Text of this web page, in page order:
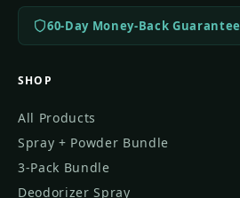
60-Day Money-Back Guarantee
SHOP
All Products
Spray + Powder Bundle
3-Pack Bundle
Deodorizer Spray